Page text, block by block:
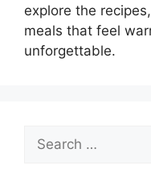
explore the
meals that feel
unforgettable.
Search
for: